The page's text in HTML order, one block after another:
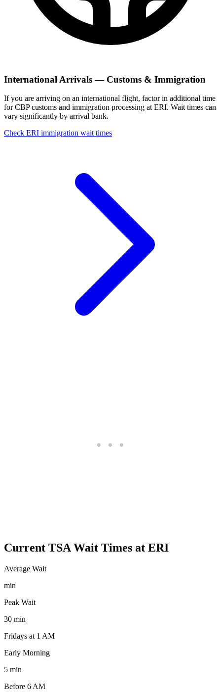
International Arrivals — Customs & Immigration
If you are arriving on an international flight, factor in additional time
for CBP customs and immigration processing at ERI. Wait times can
vary significantly by arrival bank.
Check ERI immigration wait times
Current TSA Wait Times at ERI
Average Wait
min
Peak Wait
30 min
Fridays at 1 AM
Early Morning
5 min
Before 6 AM